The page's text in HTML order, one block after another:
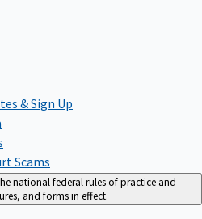
& Sign Up
Scams
national federal rules of practice and
and forms in effect.